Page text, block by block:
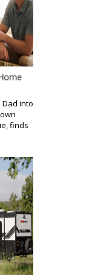
Dad into
finds